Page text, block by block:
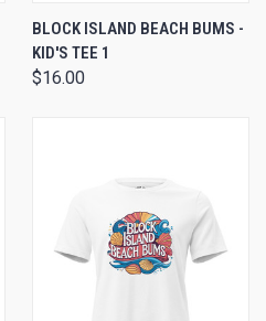
BLOCK ISLAND BEACH BUMS -
KID'S TEE 1
$16.00